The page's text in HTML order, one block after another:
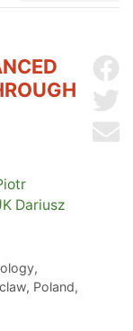
Dariusz
Poland,